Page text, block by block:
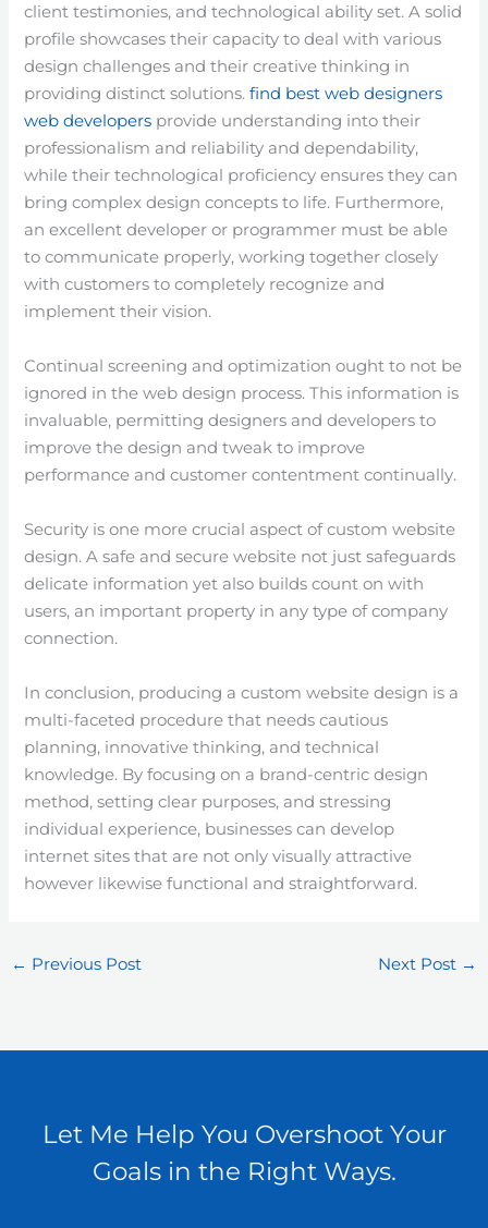
client testimonies, and technological ability set. A solid
profile showcases their capacity to deal with various
design challenges and their creative thinking in
providing distinct solutions.find best web designers
web developers provide understanding into their
professionalism and reliability and dependability,
while their technological proficiency ensures they can
bring complex design concepts to life. Furthermore,
an excellent developer or programmer must be able
to communicate properly, working together closely
with customers to completely recognize and
implement their vision.
Continual screening and optimization ought to not be
ignored in the web design process. This information is
invaluable, permitting designers and developers to
improve the design and tweak to improve
performance and customer contentment continually.
Security is one more crucial aspect of custom website
design. A safe and secure website not just safeguards
delicate information yet also builds count on with
users, an important property in any type of company
connection.
In conclusion, producing a custom website design is a
multi-faceted procedure that needs cautious
planning, innovative thinking, and technical
knowledge. By focusing on a brand-centric design
method, setting clear purposes, and stressing
individual experience, businesses can develop
internet sites that are not only visually attractive
however likewise functional and straightforward.
← Previous Post Next Post →
Let Me Help You Overshoot Your
Goals in the Right Ways.